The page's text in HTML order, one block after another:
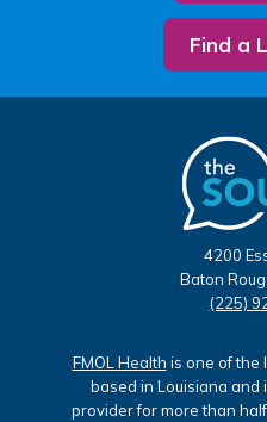
Find a
4200
Baton
(225)
FMOL Health is one of the
based in Louisiana and
provider for more than